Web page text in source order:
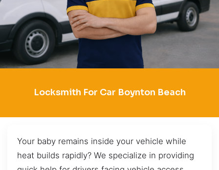
Locksmith For Car Boynton Beach
Your baby remains inside your vehicle while
heat builds rapidly? We specialize in providing